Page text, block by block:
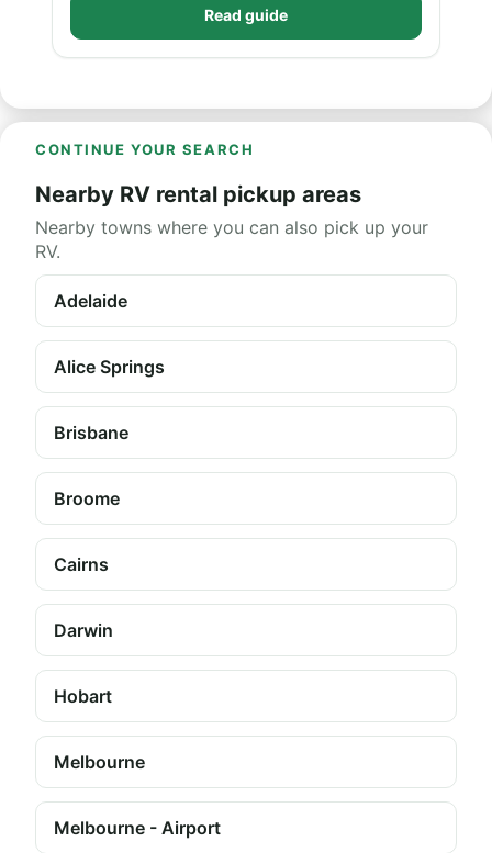
Read guide
CONTINUE YOUR SEARCH
Nearby RV rental pickup areas
Nearby towns where you can also pick up your
RV.
Adelaide
Alice Springs
Brisbane
Broome
Cairns
Darwin
Hobart
Melbourne
Melbourne - Airport